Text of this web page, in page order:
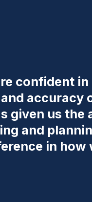
confident in
accuracy
given us the
and
in how